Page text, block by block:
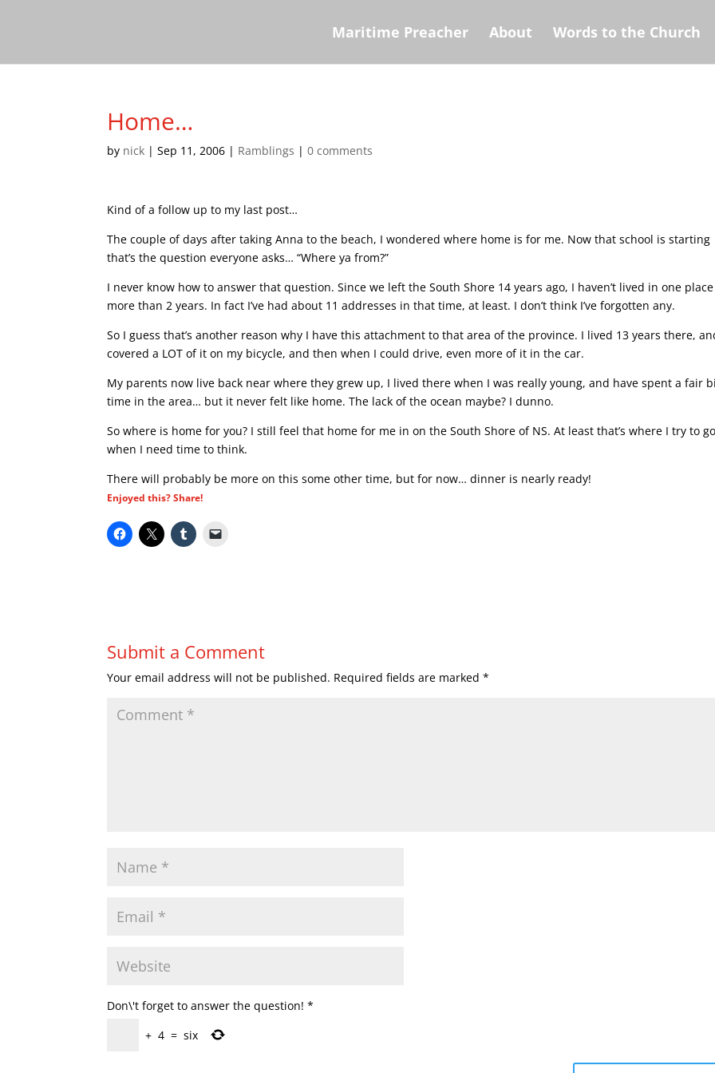
Maritime Preacher About Words to the Church
Home…
by nick |Sep 11, 2006 | Ramblings |0 comments
Kind of a follow up to my last post…
The couple of days after taking Anna to the beach, I wondered where home is for me. Now that school is starting
that’s the question everyone asks… “Where ya from?”
I never know how to answer that question. Since we left the South Shore 14 years ago, I haven’t lived in one
more than 2 years. In fact I’ve had about 11 addresses in that time, at least. I don’t think I’ve forgotten any.
So I guess that’s another reason why I have this attachment to that area of the province. I lived 13 years there,
covered a LOT of it on my bicycle, and then when I could drive, even more of it in the car.
My parents now live back near where they grew up, I lived there when I was really young, and have spent a fair
time in the area… but it never felt like home. The lack of the ocean maybe? I dunno.
So where is home for you? I still feel that home for me in on the South Shore of NS. At least that’s where I try to go
when I need time to think.
There will probably be more on this some other time, but for now… dinner is nearly ready!
Enjoyed this? Share!
Submit a Comment
Your email address will not be published. Required fields are marked*
Don\'t forget to answer the question! *
+ 4 = six